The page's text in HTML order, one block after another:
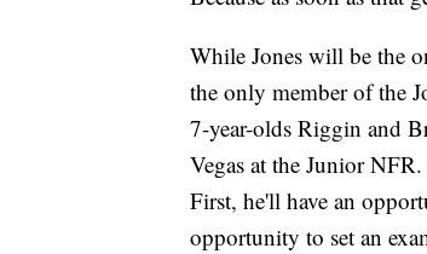
While Jones will be the
the only member of the
7-year-olds Riggin and
Vegas at the Junior
First, he'll have an
opportunity to set an